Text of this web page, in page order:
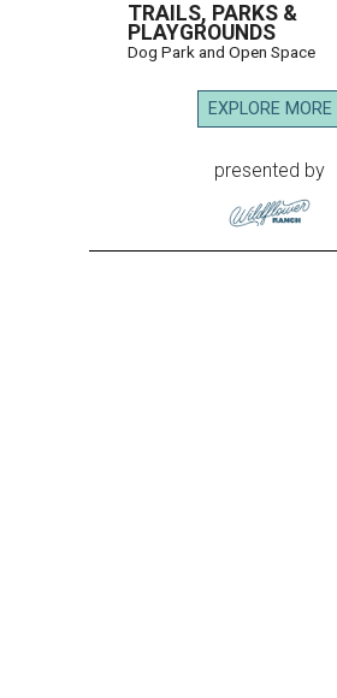
TRAILS, PARKS &
PLAYGROUNDS
Dog Park and Open Space
EXPLORE MORE
presented by